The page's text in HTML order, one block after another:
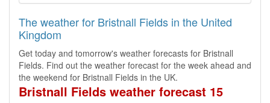
The weather for Bristnall Fields in the United
Kingdom
Get today and tomorrow's weather forecasts for Bristnall
Fields. Find out the weather forecast for the week ahead and
the weekend for Bristnall Fields in the UK.
Bristnall Fields weather forecast 15